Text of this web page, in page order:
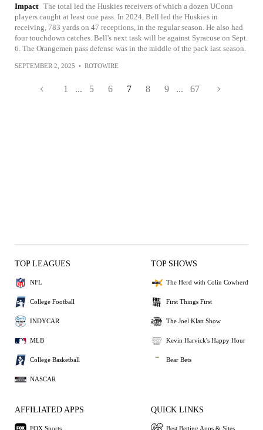
Impact The total led the Huskies receivers of which a dozen UConn
players caught at least one pass. In 2024, Bell led the Huskies in
receiving, 783 yards on 47 receptions, in the regular season. He also had
four touchdown catches. Bell's next task will be against Syracuse on Sept.
6. The Orangemen pass defense was in the middle of the pack last season.
SEPTEMBER 2, 2025 • ROTOWIRE
1 ... 5 6 7 8 9 ... 67
TOP LEAGUES
NFL
College Football
INDYCAR
MLB
College Basketball
NASCAR
TOP SHOWS
The Herd with Colin Cowherd
First Things First
The Joel Klatt Show
Kevin Harvick's Happy Hour
Bear Bets
AFFILIATED APPS
FOX Sports
QUICK LINKS
Best Betting Apps & Sites